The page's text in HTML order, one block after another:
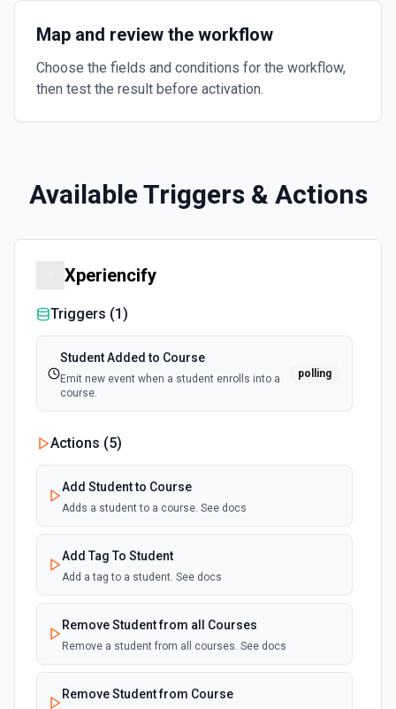
Map and review the workflow
Choose the fields and conditions for the workflow,
then test the result before activation.
Available Triggers & Actions
Xperiencify
Triggers (1)
Student Added to Course
Emit new event when a student enrolls into a
course.
polling
Actions (5)
Add Student to Course
Adds a student to a course. See docs
Add Tag To Student
Add a tag to a student. See docs
Remove Student from all Courses
Remove a student from all courses. See docs
Remove Student from Course